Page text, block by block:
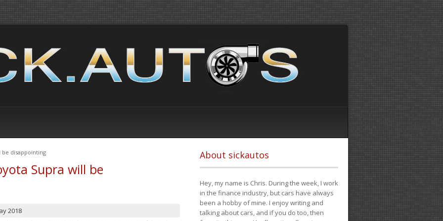
be disappointing
Supra will be
2018
About sickautos
Hey, my name is Chris. During the week, I work
in the finance industry, but cars have always
been a hobby of mine. I enjoy writing and
talking about cars, and if you do too, then